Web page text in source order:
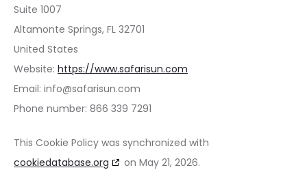
Suite 1007
Altamonte Springs, FL 32701
United States
Website: https://www.safarisun.com
Email: info@safarisun.com
Phone number: 866 339 7291
This Cookie Policy was synchronized with
cookiedatabase.org
on May 21, 2026.